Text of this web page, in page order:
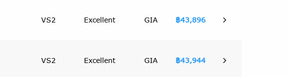
VS2 Excellent GIA ฿43,896
VS2 Excellent GIA ฿43,944